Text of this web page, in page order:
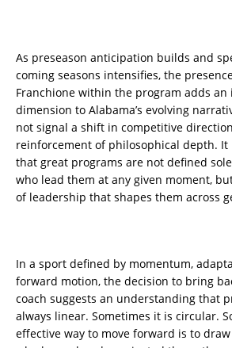
As preseason anticipation builds and
coming seasons intensifies, the
Franchione within the program adds
dimension to Alabama’s evolving
not signal a shift in competitive
reinforcement of philosophical depth. It
that great programs are not defined
who lead them at any given moment,
of leadership that shapes them across
In a sport defined by momentum,
forward motion, the decision to bring
coach suggests an understanding that
always linear. Sometimes it is circular.
effective way to move forward is to